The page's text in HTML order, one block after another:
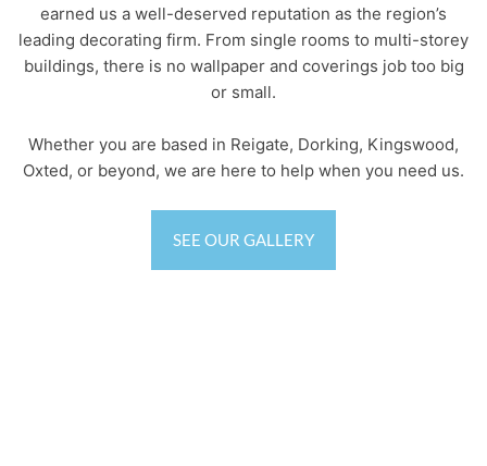
earned us a well-deserved reputation as the region’s
leading decorating firm. From single rooms to multi-storey
buildings, there is no wallpaper and coverings job too big
or small.
Whether you are based in Reigate, Dorking, Kingswood,
Oxted, or beyond, we are here to help when you need us.
SEE OUR GALLERY